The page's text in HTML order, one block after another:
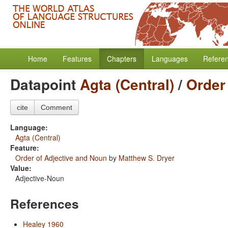
Home Features Chapters Languages
DatapointAgta (Central)/
cite Comment
Language:
Agta (Central)
Feature:
Order of Adjective and Noun by Matthew S. Dryer
Value:
Adjective-Noun
References
Healey 1960